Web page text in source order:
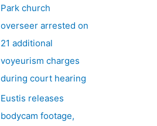
Park church
overseer arrested on
21 additional
voyeurism charges
during court hearing
Eustis releases
bodycam footage,